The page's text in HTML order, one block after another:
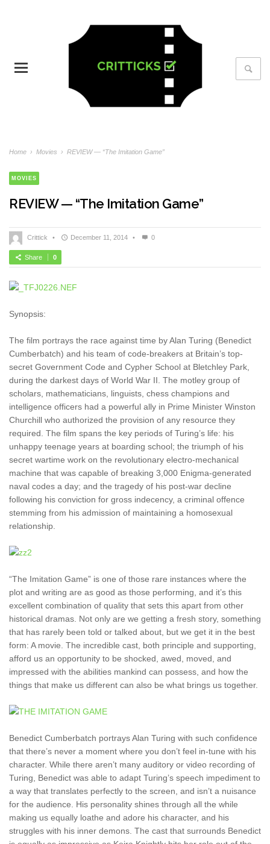
Home › Movies › REVIEW — “The Imitation Game”
MOVIES
REVIEW — “The Imitation Game”
Crittick • December 11, 2014 • 0
Share 0
Synopsis:
The film portrays the race against time by Alan Turing (Benedict
Cumberbatch) and his team of code-breakers at Britain’s top-
secret Government Code and Cypher School at Bletchley Park,
during the darkest days of World War II. The motley group of
scholars, mathematicians, linguists, chess champions and
intelligence officers had a powerful ally in Prime Minister Winston
Churchill who authorized the provision of any resource they
required. The film spans the key periods of Turing’s life: his
unhappy teenage years at boarding school; the triumph of his
secret wartime work on the revolutionary electro-mechanical
machine that was capable of breaking 3,000 Enigma-generated
naval codes a day; and the tragedy of his post-war decline
following his conviction for gross indecency, a criminal offence
stemming from his admission of maintaining a homosexual
relationship.
“The Imitation Game” is one of those rare instances where the
plot and writing are as good as those performing, and it’s this
excellent combination of quality that sets this apart from other
historical dramas. Not only are we getting a fresh story, something
that has rarely been told or talked about, but we get it in the best
form: A movie. The incredible cast, both principle and supporting,
afford us an opportunity to be shocked, awed, moved, and
impressed with the abilities mankind can possess, and how the
things that make us different can also be what brings us together.
Benedict Cumberbatch portrays Alan Turing with such confidence
that there’s never a moment where you don’t feel in-tune with his
character. While there aren’t many auditory or video recording of
Turing, Benedict was able to adapt Turing’s speech impediment to
a way that translates perfectly to the screen, and isn’t a nuisance
for the audience. His personality shines through all the while
making us equally loathe and adore his character, and his
struggles with his inner demons. The cast that surrounds Benedict